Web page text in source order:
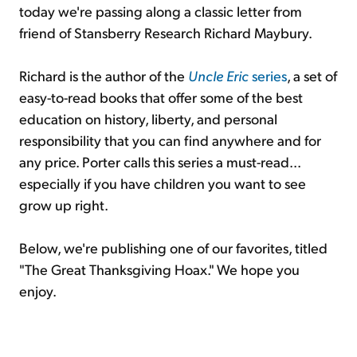
Sign Up Free
today we're passing along a classic letter from
friend of Stansberry Research Richard Maybury.
Richard is the author of the Uncle Ericseries, a set of
easy-to-read books that offer some of the best
education on history, liberty, and personal
responsibility that you can find anywhere and for
any price. Porter calls this series a must-read...
especially if you have children you want to see
grow up right.
Below, we're publishing one of our favorites, titled
"The Great Thanksgiving Hoax." We hope you
enjoy.